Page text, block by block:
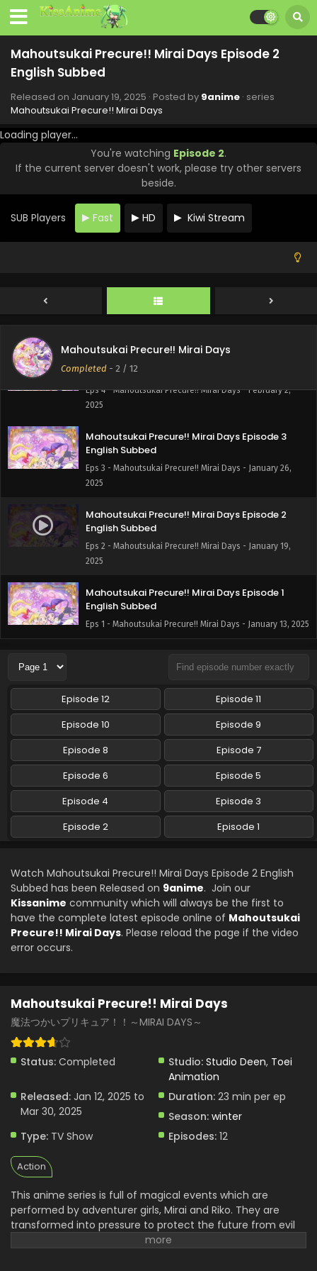
Mahoutsukai Precure!! Mirai Days Episode 2
English Subbed
Released on January 19, 2025 · Posted by 9anime · series
Mahoutsukai Precure!! Mirai Days
Loading player...
You're watching Episode 2.
If the current server doesn't work, please try other servers
beside.
SUB Players Fast HD Kiwi Stream
Mahoutsukai Precure!! Mirai Days
Completed - 2 / 12
English Subbed
Eps 9 - Mahoutsukai Precure!! Mirai Days - March 9, 2025
Mahoutsukai Precure!! Mirai Days Episode 8
English Subbed
Eps 8 - Mahoutsukai Precure!! Mirai Days - March 2, 2025
Mahoutsukai Precure!! Mirai Days Episode 7
Eps 7 - Mahoutsukai Precure!! Mirai Days - February 23,
2025
Mahoutsukai Precure!! Mirai Days Episode 6
English Subbed
Eps 6 - Mahoutsukai Precure!! Mirai Days - February 16,
English Subbed
Eps 5 - Mahoutsukai Precure!! Mirai Days - February 9,
Mahoutsukai Precure!! Mirai Days Episode 4
English Subbed
Eps 4 - Mahoutsukai Precure!! Mirai Days - February 2,
2025
Mahoutsukai Precure!! Mirai Days Episode 3
English Subbed
Eps 3 - Mahoutsukai Precure!! Mirai Days - January 26,
2025
Mahoutsukai Precure!! Mirai Days Episode 2
English Subbed
Eps 2 - Mahoutsukai Precure!! Mirai Days - January 19,
2025
Mahoutsukai Precure!! Mirai Days Episode 1
English Subbed
Eps 1 - Mahoutsukai Precure!! Mirai Days - January 13, 2025
Episode 12
Episode 11
Episode 10
Episode 9
Episode 8
Episode 7
Episode 6
Episode 5
Episode 4
Episode 3
Episode 2
Episode 1
Watch Mahoutsukai Precure!! Mirai Days Episode 2 English
Subbed has been Released on 9anime. Join our
Kissanime community which will always be the first to
have the complete latest episode online of Mahoutsukai
Precure!! Mirai Days. Please reload the page if the video
error occurs.
Mahoutsukai Precure!! Mirai Days
魔法つかいプリキュア！！～MIRAI DAYS～
Status: Completed Studio: Studio Deen, Toei
Animation
Released: Jan 12, 2025 to
Mar 30, 2025
Duration: 23 min per ep
Season: winter
Type: TV Show Episodes: 12
Action
This anime series is full of magical events which are
performed by adventurer girls, Mirai and Riko. They are
transformed into pressure to protect the future from evil
forces.it is full of magical movement. They face magical